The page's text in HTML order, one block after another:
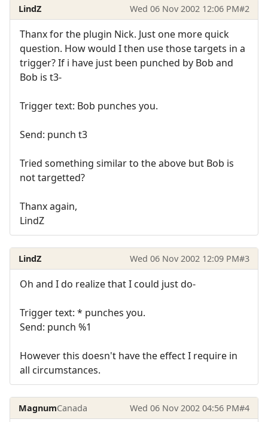
LindZ Wed 06 Nov 2002 12:06 PM#2
Thanx for the plugin Nick. Just one more quick
question. How would I then use those targets in a
trigger? If i have just been punched by Bob and
Bob is t3-
Trigger text: Bob punches you.
Send: punch t3
Tried something similar to the above but Bob is
not targetted?
Thanx again,
LindZ
LindZ Wed 06 Nov 2002 12:09 PM#3
Oh and I do realize that I could just do-
Trigger text: * punches you.
Send: punch %1
However this doesn't have the effect I require in
all circumstances.
MagnumCanada Wed 06 Nov 2002 04:56 PM#4